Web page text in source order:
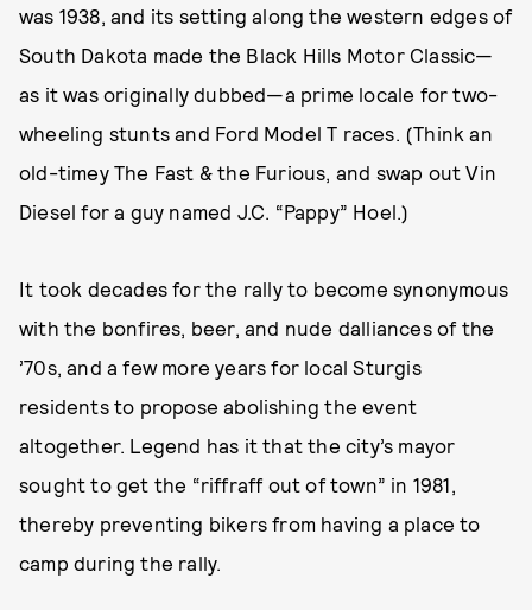
was 1938, and its setting along the western edges of
South Dakota made the Black Hills Motor Classic—
as it was originally dubbed—a prime locale for two-
wheeling stunts and Ford Model T races. (Think an
old-timey The Fast & the Furious, and swap out Vin
Diesel for a guy named J.C. “Pappy” Hoel.)
It took decades for the rally to become synonymous
with the bonfires, beer, and nude dalliances of the
’70s, and a few more years for local Sturgis
residents to propose abolishing the event
altogether. Legend has it that the city’s mayor
sought to get the “riffraff out of town” in 1981,
thereby preventing bikers from having a place to
camp during the rally.